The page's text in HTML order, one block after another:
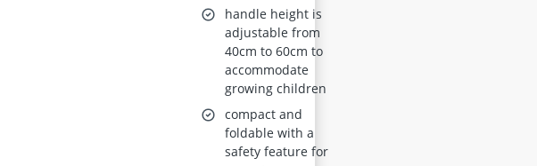
handle height is
adjustable from
40cm to 60cm to
accommodate
growing children
compact and
foldable with a
safety feature for